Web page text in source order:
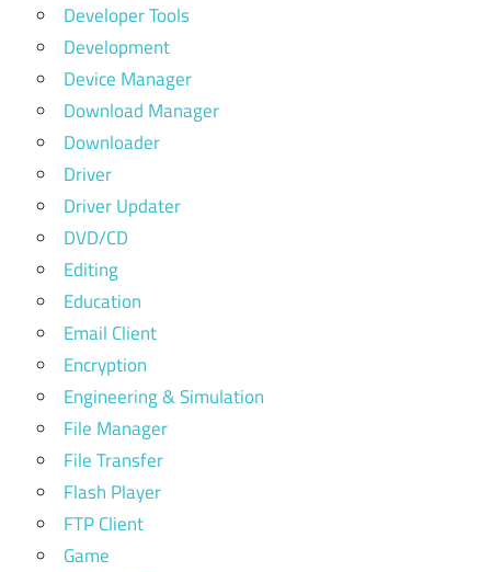
Developer Tools
Development
Device Manager
Download Manager
Downloader
Driver
Driver Updater
DVD/CD
Editing
Education
Email Client
Encryption
Engineering & Simulation
File Manager
File Transfer
Flash Player
FTP Client
Game